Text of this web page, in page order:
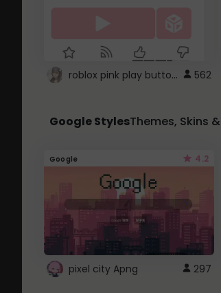
roblox pink play button .. 562
Google StylesThemes, Skins
Google 4.2
pixel city Apng 297